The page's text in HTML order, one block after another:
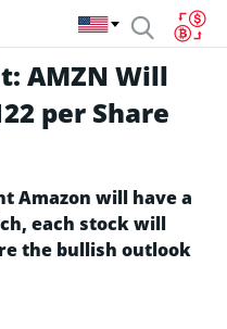
AMZN Will
per Share
Amazon will have a
each stock will
the bullish outlook